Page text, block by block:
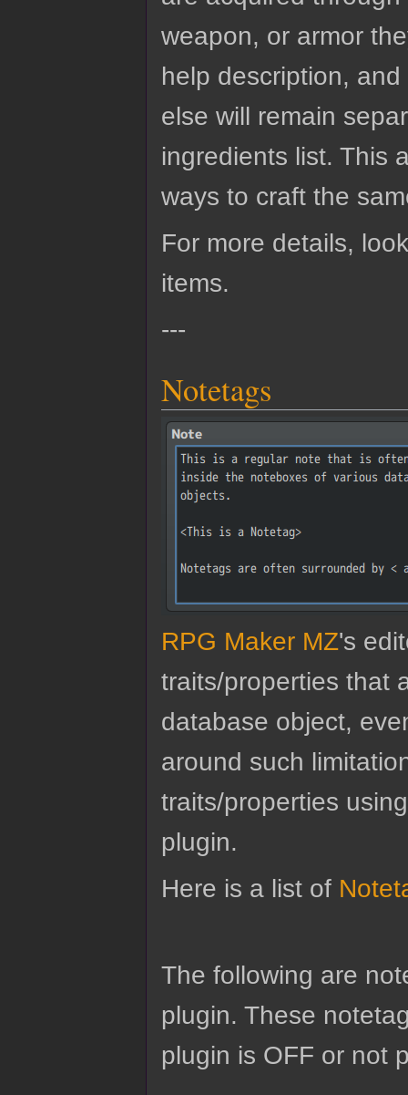
weapon, or armor
help description,
else will remain
ingredients list. This
ways to craft the
For more details,
items.
---
Notetags
RPG Maker MZ's
traits/properties that
database object,
around such
traits/properties
plugin.
Here is a list of
The following are
plugin. These
plugin is OFF or not